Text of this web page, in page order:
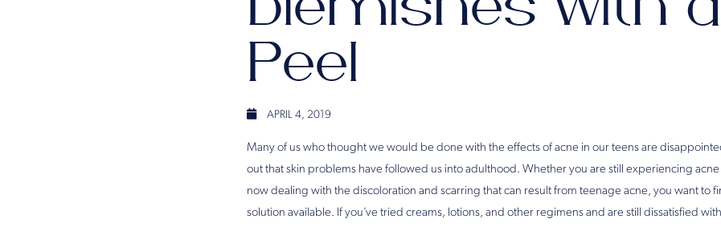
Peel
APRIL 4, 2019
Many of us who thought we would be done with the effects of acne in our teens are
out that skin problems have followed us into adulthood. Whether you are still experiencing acne
now dealing with the discoloration and scarring that can result from teenage acne, you want to
solution available. If you’ve tried creams, lotions, and other regimens and are still dissatisfied